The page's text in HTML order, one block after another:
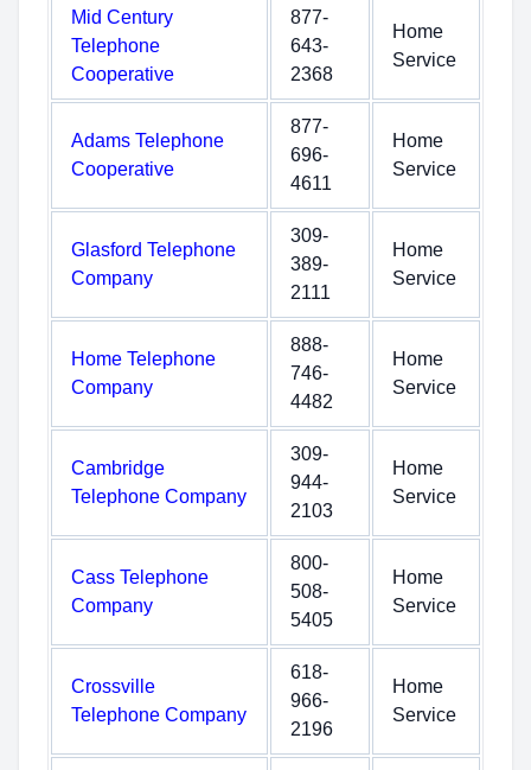
Mid Century
Telephone
Cooperative
877-
643-
2368
Home
Service
Adams Telephone
Cooperative
877-
696-
4611
Home
Service
Glasford Telephone
Company
309-
389-
2111
Home
Service
Home Telephone
Company
888-
746-
4482
Home
Service
Cambridge
Telephone Company
309-
944-
2103
Home
Service
Cass Telephone
Company
800-
508-
5405
Home
Service
Crossville
Telephone Company
618-
966-
2196
Home
Service